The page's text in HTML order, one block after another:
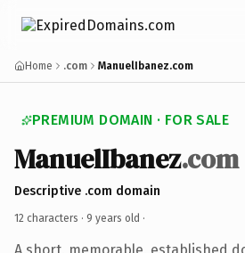
Home .com ManuelIbanez.com
PREMIUM DOMAIN · FOR SALE
ManuelIbanez.com
Descriptive .com domain
12 characters · 9 years old ·
A short, memorable, established